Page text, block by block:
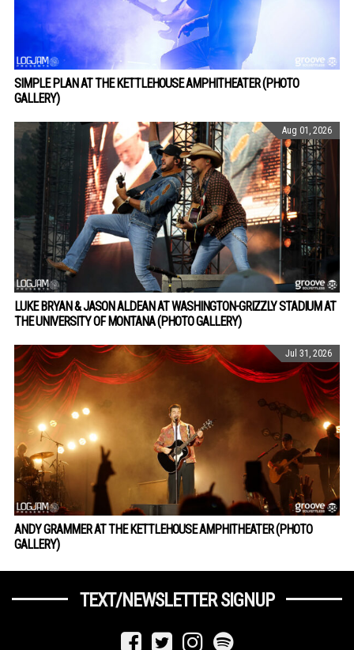
SIMPLE PLAN AT THE KETTLEHOUSE AMPHITHEATER (PHOTO
GALLERY)
Aug 01, 2026
LUKE BRYAN & JASON ALDEAN AT WASHINGTON-GRIZZLY STADIUM AT
THE UNIVERSITY OF MONTANA (PHOTO GALLERY)
Jul 31, 2026
ANDY GRAMMER AT THE KETTLEHOUSE AMPHITHEATER (PHOTO
GALLERY)
TEXT/NEWSLETTER SIGNUP